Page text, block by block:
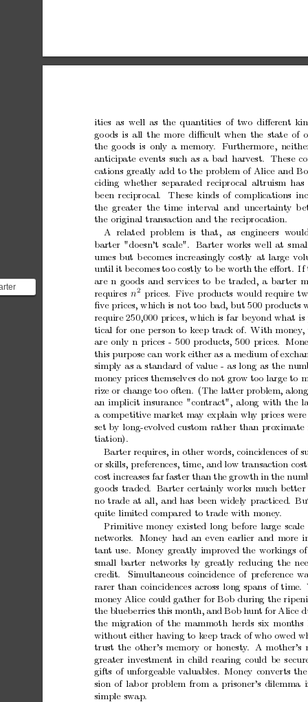
ities as well as the quantities of two diﬀerent
goods is all the more diﬃcult when the state of
the goods is only a memory. Furthermore,
anticipate events such as a bad harvest. These
cations greatly add to the problem of Alice and
ciding whether separated reciprocal altruism
been reciprocal. These kinds of complications
the greater the time interval and uncertainty b
the original transaction and the reciprocation.
A related problem is that, as engineers w
barter "doesn’t scale". Barter works well at s
umes but becomes increasingly costly at large v
until it becomes too costly to be worth the eﬀort. If
are n goods and services to be traded, a barter
requires
n
2 prices. Five products would require tw
ﬁve prices, which is not too bad, but 500 products
require 250,000 prices, which is far beyond what is
tical for one person to keep track of. With money,
are only n prices - 500 products, 500 prices.
this purpose can work either as a medium of
simply as a standard of value - as long as the num
money prices themselves do not grow too large to
rize or change too often. (The latter problem, along
an implicit insurance "contract", along with the
a competitive market may explain why prices were
set by long-evolved custom rather than proximate
tiation).
Barter requires, in other words, coincidences of
or skills, preferences, time, and low transaction
cost increases far faster than the growth in the num
goods traded. Barter certainly works much better
no trade at all, and has been widely practiced.
quite limited compared to trade with money.
Primitive money existed long before large scale
networks. Money had an even earlier and more
tant use. Money greatly improved the workings of
small barter networks by greatly reducing the
credit.
Simultaneous coincidence of preference
rarer than coincidences across long spans of time.
money Alice could gather for Bob during the rip
the blueberries this month, and Bob hunt for Alice
the migration of the mammoth herds six months
without either having to keep track of who owed
trust the other’s memory or honesty. A mother’s
greater investment in child rearing could be
gifts of unforgeable valuables. Money converts the
sion of labor problem from a prisoner’s dilemma
simple swap.